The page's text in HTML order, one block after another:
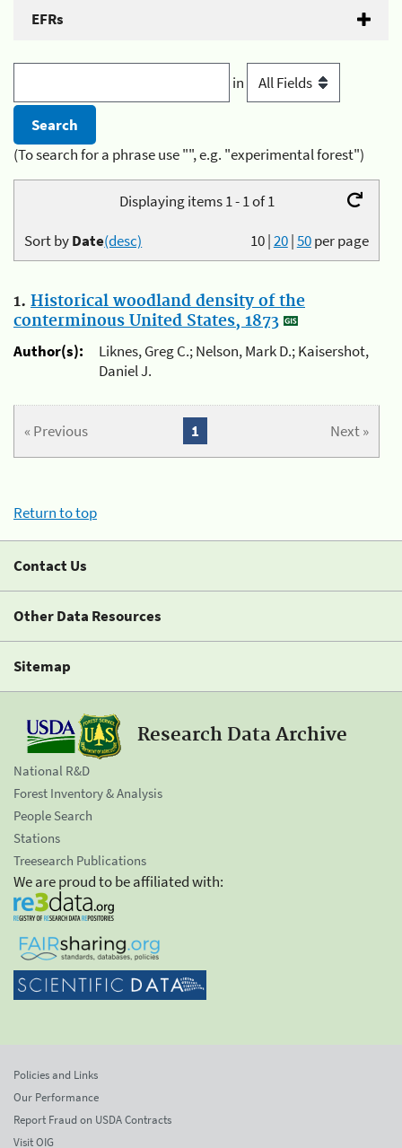
EFRs
in
(To search for a phrase use "", e.g. "experimental forest")
Displaying items 1 - 1 of 1
10|20|50per page
Sort byDate(desc)
1. Historical woodland density of the
conterminous United States, 1873
Author(s):
Liknes, Greg C.; Nelson, Mark D.; Kaisershot,
Daniel J.
« Previous Next »
1
Return to top
Contact Us
Other Data Resources
Sitemap
Research Data Archive
National R&D
Forest Inventory & Analysis
People Search
Stations
Treesearch Publications
We are proud to be affiliated with:
Policies and Links
Our Performance
Report Fraud on USDA Contracts
Visit OIG